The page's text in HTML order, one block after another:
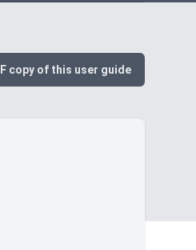
copy of this user guide